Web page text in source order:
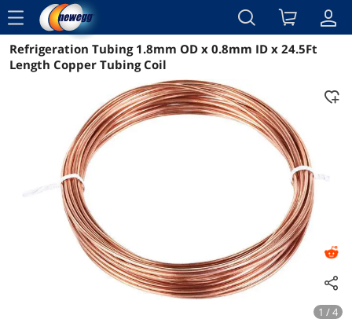
menu
Reviews Details Overview
Refrigeration Tubing 1.8mm OD x 0.8mm ID x 24.5Ft
Length Copper Tubing Coil
1 / 4